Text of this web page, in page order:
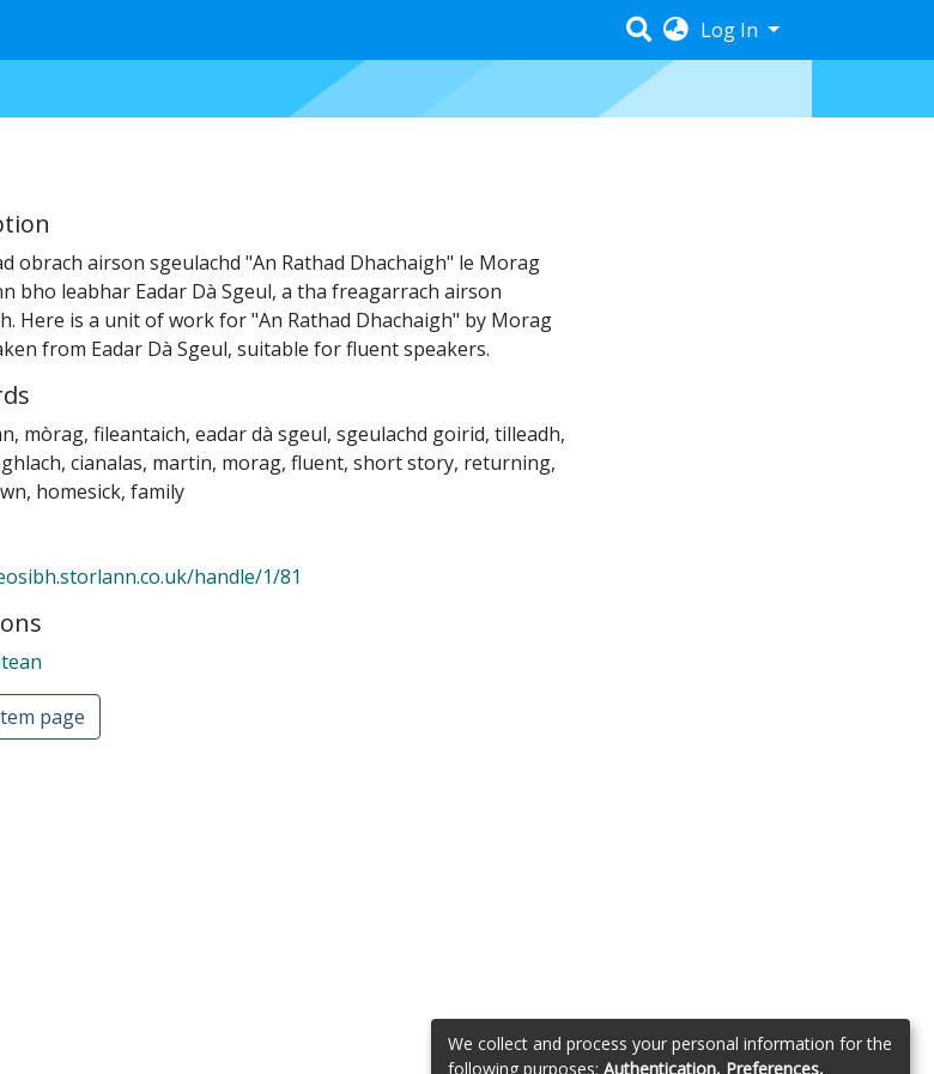
Log In
obrach airson sgeulachd "An Rathad Dhachaigh" le Morag
bho leabhar Eadar Dà Sgeul, a tha freagarrach airson
Here is a unit of work for "An Rathad Dhachaigh" by Morag
from Eadar Dà Sgeul, suitable for fluent speakers.
, mòrag, fileantaich, eadar dà sgeul, sgeulachd goirid, tilleadh,
, cianalas, martin, morag, fluent, short story, returning,
, homesick, family
handle/1/81
page
We collect and process your personal information for the
following purposes: Authentication, Preferences,